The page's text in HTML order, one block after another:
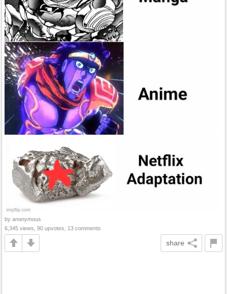
by anonymous
6,345 views, 90 upvotes, 13 comments
share